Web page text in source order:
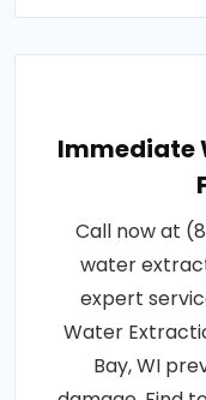
Immediate
Call now at
water
expert
Water
Bay, WI